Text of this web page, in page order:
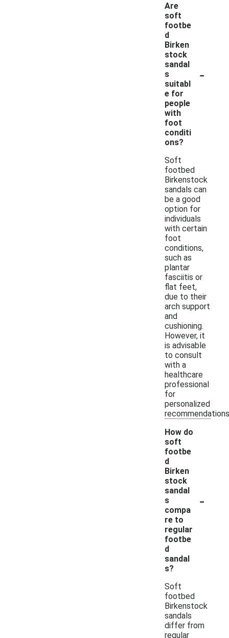
Are
soft
footbe
d
Birken
stock
sandal
s
suitabl
e for
people
with
foot
conditi
ons?
-
Soft
footbed
Birkenstock
sandals can
be a good
option for
individuals
with certain
foot
conditions,
such as
plantar
fasciitis or
flat feet,
due to their
arch support
and
cushioning.
However, it
is advisable
to consult
with a
healthcare
professional
for
personalized
How do
soft
footbe
d
Birken
stock
sandal
s
compa
re to
regular
footbe
d
sandal
s?
-
Soft
footbed
Birkenstock
sandals
differ from
regular